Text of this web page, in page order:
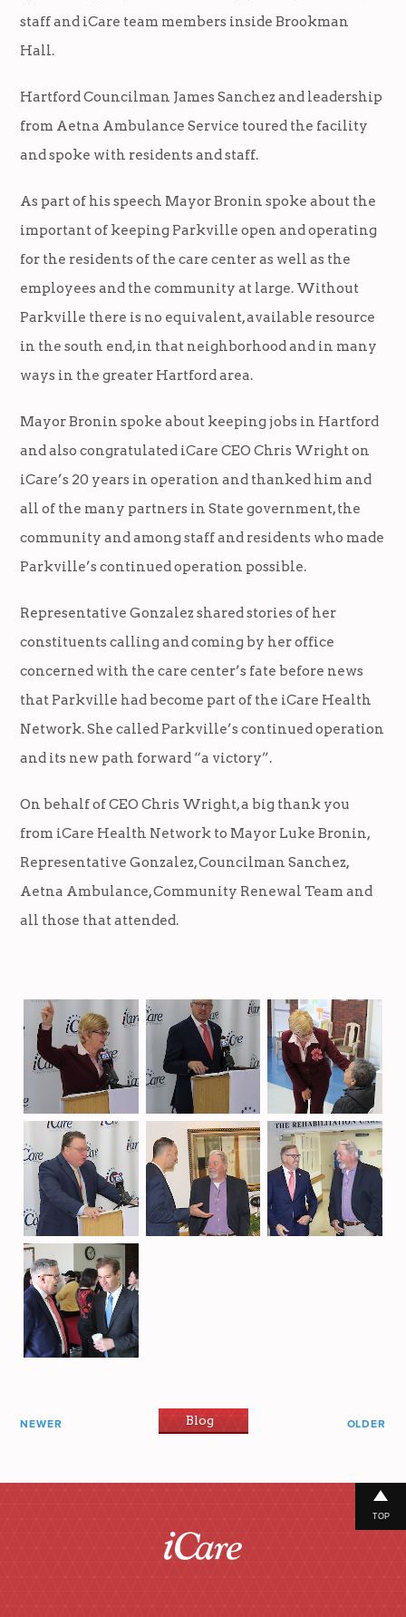
staff and iCare team members inside Brookman
Hall.
Hartford Councilman James Sanchez and leadership
from Aetna Ambulance Service toured the facility
and spoke with residents and staff.
As part of his speech Mayor Bronin spoke about the
important of keeping Parkville open and operating
for the residents of the care center as well as the
employees and the community at large. Without
Parkville there is no equivalent, available resource
in the south end, in that neighborhood and in many
ways in the greater Hartford area.
Mayor Bronin spoke about keeping jobs in Hartford
and also congratulated iCare CEO Chris Wright on
iCare’s 20 years in operation and thanked him and
all of the many partners in State government, the
community and among staff and residents who made
Parkville’s continued operation possible.
Representative Gonzalez shared stories of her
constituents calling and coming by her office
concerned with the care center’s fate before news
that Parkville had become part of the iCare Health
Network. She called Parkville’s continued operation
and its new path forward “a victory”.
On behalf of CEO Chris Wright, a big thank you
from iCare Health Network to Mayor Luke Bronin,
Representative Gonzalez, Councilman Sanchez,
Aetna Ambulance, Community Renewal Team and
all those that attended.
NEWER Blog OLDER
TOP